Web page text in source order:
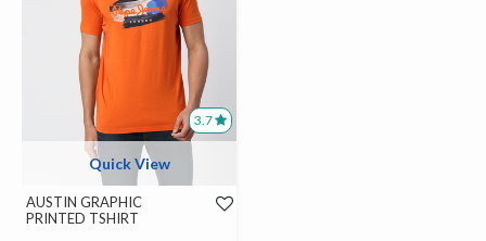
3.7
Quick View
AUSTIN GRAPHIC
PRINTED TSHIRT